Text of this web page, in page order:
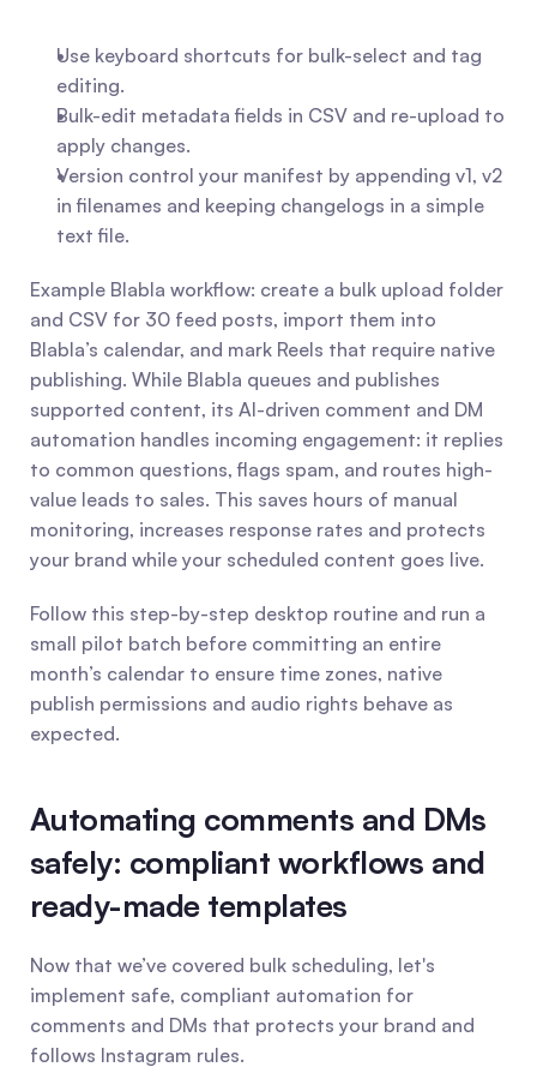
Use keyboard shortcuts for bulk-select and tag
editing.
Bulk-edit metadata fields in CSV and re-upload to
apply changes.
Version control your manifest by appending v1, v2
in filenames and keeping changelogs in a simple
text file.
Example Blabla workflow: create a bulk upload folder
and CSV for 30 feed posts, import them into
Blabla’s calendar, and mark Reels that require native
publishing. While Blabla queues and publishes
supported content, its AI-driven comment and DM
automation handles incoming engagement: it replies
to common questions, flags spam, and routes high-
value leads to sales. This saves hours of manual
monitoring, increases response rates and protects
your brand while your scheduled content goes live.
Follow this step-by-step desktop routine and run a
small pilot batch before committing an entire
month’s calendar to ensure time zones, native
publish permissions and audio rights behave as
expected.
Automating comments and DMs
safely: compliant workflows and
ready-made templates
Now that we’ve covered bulk scheduling, let's
implement safe, compliant automation for
comments and DMs that protects your brand and
follows Instagram rules.